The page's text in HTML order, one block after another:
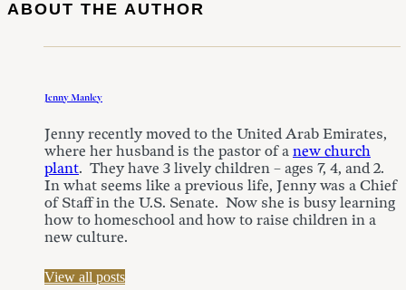
ABOUT THE AUTHOR
Jenny Manley
Jenny recently moved to the United Arab Emirates,
where her husband is the pastor of a new church
plant. They have 3 lively children – ages 7, 4, and 2.
In what seems like a previous life, Jenny was a Chief
of Staff in the U.S. Senate. Now she is busy learning
how to homeschool and how to raise children in a
new culture.
View all posts